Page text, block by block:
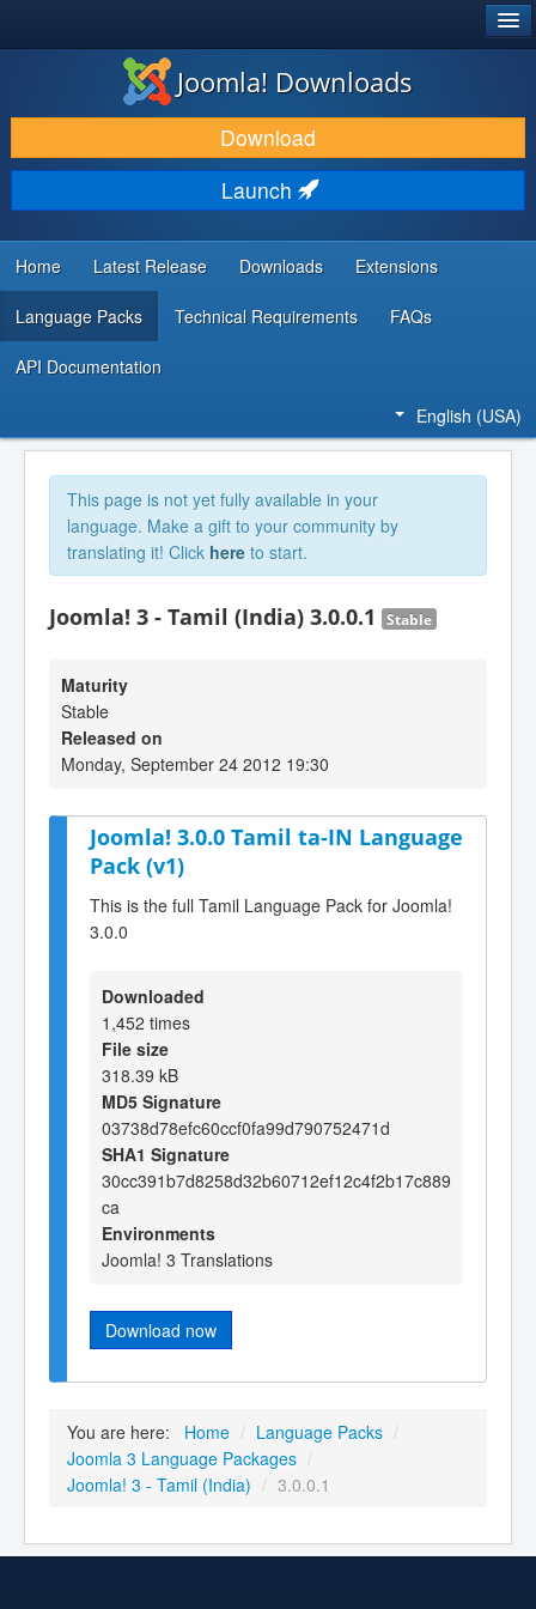
DOWNLOAD & EXTEND
DISCOVER & LEARN
COMMUNITY & SUPPORT
DEVELOPER RESOURCES
Joomla! Downloads
Download
Launch
Home Latest Release Downloads Extensions
Language Packs Technical Requirements FAQs
API Documentation
English (USA)
This page is not yet fully available in your
language. Make a gift to your community by
translating it! Click here to start.
Joomla! 3 - Tamil (India) 3.0.0.1 Stable
Maturity
Stable
Released on
Monday, September 24 2012 19:30
Joomla! 3.0.0 Tamil ta-IN Language
Pack (v1)
This is the full Tamil Language Pack for Joomla!
3.0.0
Downloaded
1,452 times
File size
318.39 kB
MD5 Signature
03738d78efc60ccf0fa99d790752471d
SHA1 Signature
30cc391b7d8258d32b60712ef12c4f2b17c889
ca
Environments
Joomla! 3 Translations
Download now
You are here: Home / Language Packs /
Joomla 3 Language Packages /
Joomla! 3 - Tamil (India) / 3.0.0.1